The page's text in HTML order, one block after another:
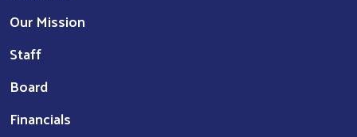
Our Mission
Staff
Board
Financials